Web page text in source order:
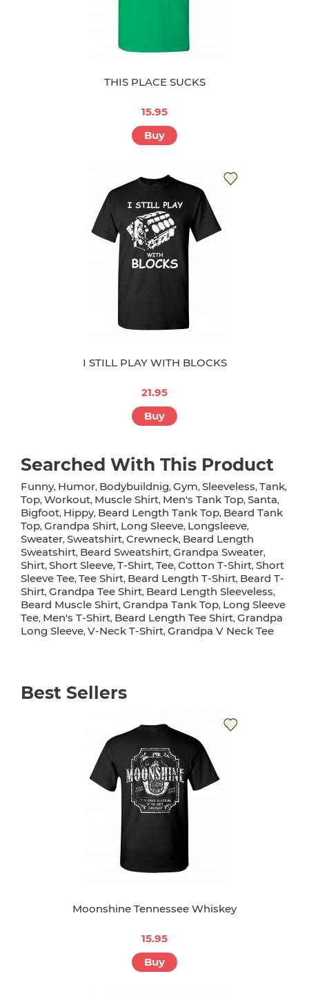
THIS PLACE SUCKS
15.95
Buy
I STILL PLAY WITH BLOCKS
21.95
Buy
Searched With This Product
Funny, Humor, Bodybuildnig, Gym, Sleeveless, Tank,
Top, Workout, Muscle Shirt, Men's Tank Top, Santa,
Bigfoot, Hippy, Beard Length Tank Top, Beard Tank
Top, Grandpa Shirt, Long Sleeve, Longsleeve,
Sweater, Sweatshirt, Crewneck, Beard Length
Sweatshirt, Beard Sweatshirt, Grandpa Sweater,
Shirt, Short Sleeve, T-Shirt, Tee, Cotton T-Shirt, Short
Sleeve Tee, Tee Shirt, Beard Length T-Shirt, Beard T-
Shirt, Grandpa Tee Shirt, Beard Length Sleeveless,
Beard Muscle Shirt, Grandpa Tank Top, Long Sleeve
Tee, Men's T-Shirt, Beard Length Tee Shirt, Grandpa
Long Sleeve, V-Neck T-Shirt, Grandpa V Neck Tee
Best Sellers
Moonshine Tennessee Whiskey
15.95
Buy